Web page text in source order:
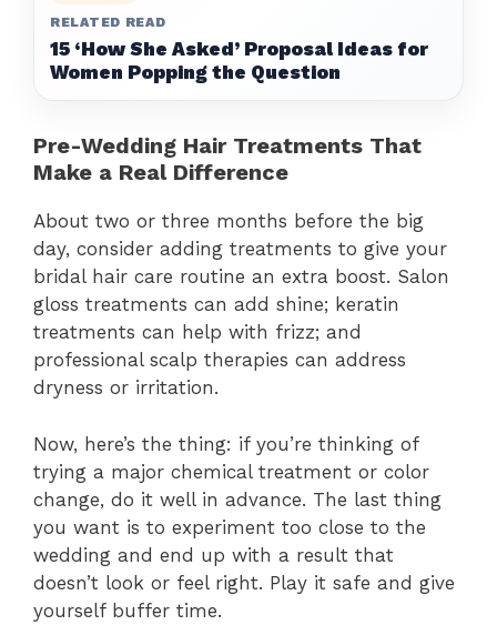
RELATED READ
15 ‘How She Asked’ Proposal Ideas for
Women Popping the Question
Pre-Wedding Hair Treatments That
Make a Real Difference
About two or three months before the big
day, consider adding treatments to give your
bridal hair care routine an extra boost. Salon
gloss treatments can add shine; keratin
treatments can help with frizz; and
professional scalp therapies can address
dryness or irritation.
Now, here’s the thing: if you’re thinking of
trying a major chemical treatment or color
change, do it well in advance. The last thing
you want is to experiment too close to the
wedding and end up with a result that
doesn’t look or feel right. Play it safe and give
yourself buffer time.